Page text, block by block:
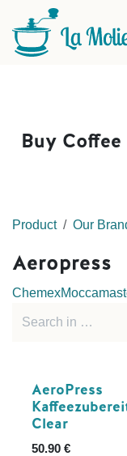
Skip to Content
Buy
Product Our
Aeropress
Chemex
AeroPress
Clear
50.90 €